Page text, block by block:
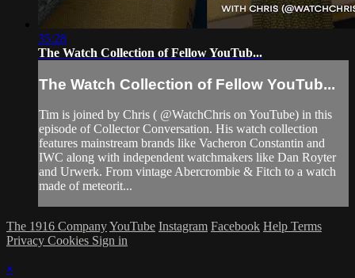
35:28
The Watch Collection of Fellow YouTub...
The Watch Collection of Fellow YouTub...
Tim is joined by Chris ( @WatchChris on YouTube) in this
episode of Collector Conversation. His watch collection
features mainstream brands like Vacheron Constantin and
IWC along with independent watchmakers like Dan Royter
and Urwerk. From vintage Abercrombie & Fitch to a watch
made of meteorit...
The 1916 CompanyYouTube Instagram Facebook Help Terms
Privacy Cookies Sign in
×